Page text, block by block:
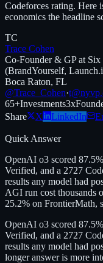
Codeforces rating. Here
economics the headline
TC
Trace Cohen
Co-Founder & GP at Six
(BrandYourself,
Boca Raton, FL
@Trace_Cohen·
65+Investments3x
Share
X LinkedIn
Quick Answer
OpenAI o3 scored
Verified, and a 2727
results any model had
AGI run cost thousands
25.2% on FrontierMath,
OpenAI o3 scored
Verified, and a 2727
results any model had
longer answer is more